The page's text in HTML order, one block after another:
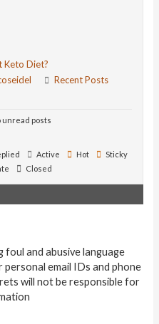
Keto Diet?
Recent Posts
unread posts
Active Hot
Sticky
Closed
and abusive language
email IDs and phone
will not be responsible for